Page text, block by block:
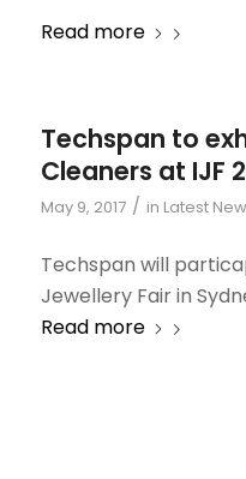
Read more
Techspan to
Cleaners at IJF
May 9, 2017 / in Latest
Techspan will
Jewellery Fair in
Read more